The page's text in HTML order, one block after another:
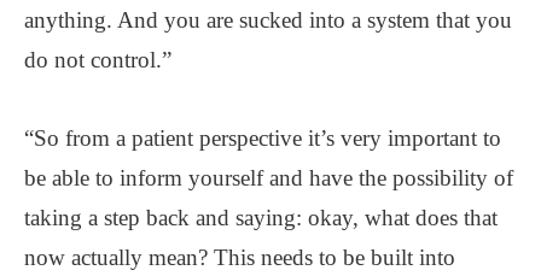
anything. And you are sucked into a system that you
do not control.”
“So from a patient perspective it’s very important to
be able to inform yourself and have the possibility of
taking a step back and saying: okay, what does that
now actually mean? This needs to be built into